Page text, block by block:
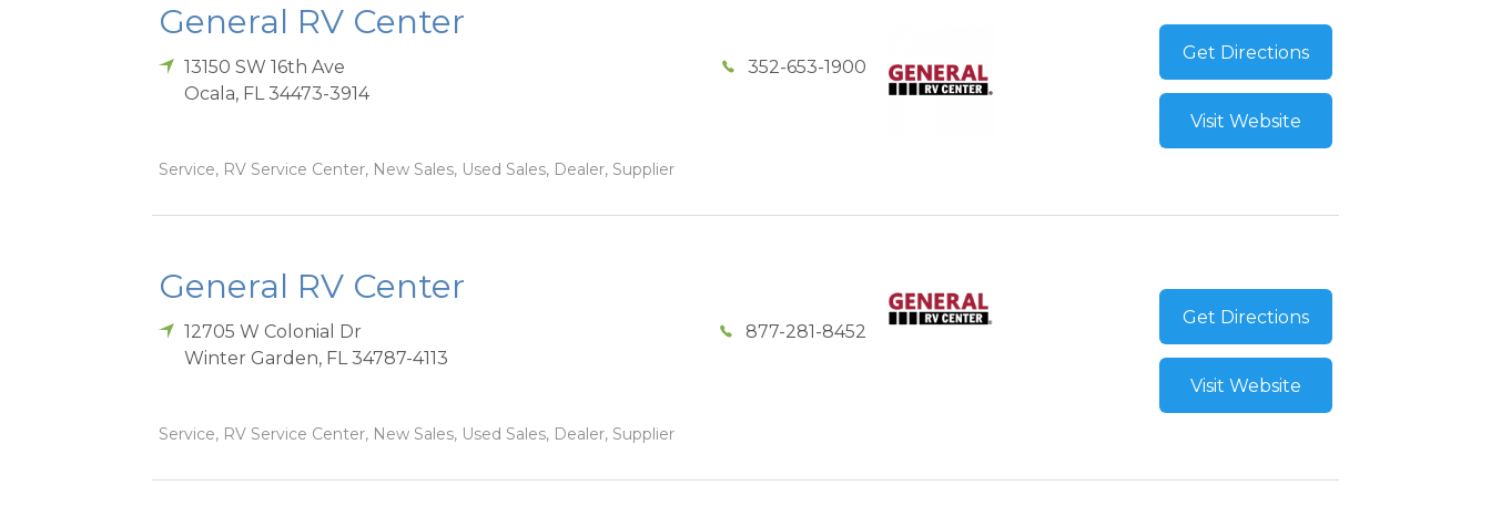
General RV Center
13150 SW 16th Ave
Ocala, FL 34473-3914
352-653-1900
Service, RV Service Center, New Sales, Used Sales, Dealer, Supplier
Get Directions
Visit Website
General RV Center
12705 W Colonial Dr
Winter Garden, FL 34787-4113
877-281-8452
Service, RV Service Center, New Sales, Used Sales, Dealer, Supplier
Get Directions
Visit Website